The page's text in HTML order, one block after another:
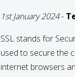
1st January 2024-
SSL stands for
used to secure the
internet browsers